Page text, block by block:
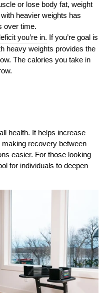
or lose body fat, weight
heavier weights has
over time.
you’re in. If you’re goal is
heavy weights provides the
The calories you take in
health. It helps increase
recovery between
easier. For those looking
for individuals to deepen